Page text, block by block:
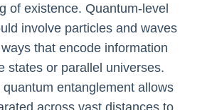
of existence. Quantum-level
involve particles and waves
that encode information
states or parallel universes.
entanglement allows
across vast distances to